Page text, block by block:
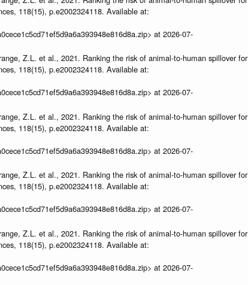
118(15), p.e2002324118. Available at:
at 2026-07-
Z.L. et al., 2021. Ranking the risk of animal-to-human spillover for
118(15), p.e2002324118. Available at:
at 2026-07-
Z.L. et al., 2021. Ranking the risk of animal-to-human spillover for
118(15), p.e2002324118. Available at:
at 2026-07-
Z.L. et al., 2021. Ranking the risk of animal-to-human spillover for
118(15), p.e2002324118. Available at:
at 2026-07-
Z.L. et al., 2021. Ranking the risk of animal-to-human spillover for
118(15), p.e2002324118. Available at:
at 2026-07-